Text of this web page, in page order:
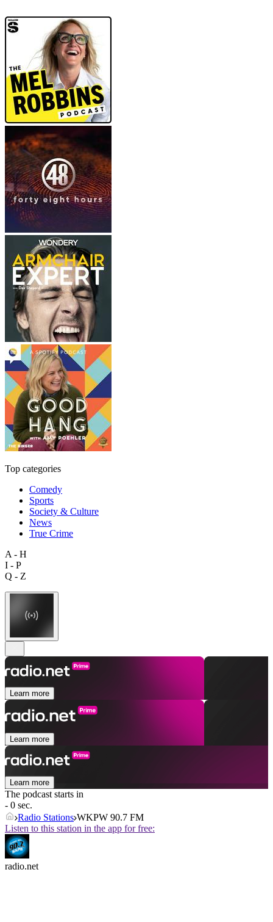
Top categories
Comedy
Sports
Society & Culture
News
True Crime
A - H
I - P
Q - Z
Learn more
Learn more
Learn more
The podcast starts in
- 0 sec.
Radio Stations WKPW 90.7 FM
Listen to this station in the app for free:
radio.net